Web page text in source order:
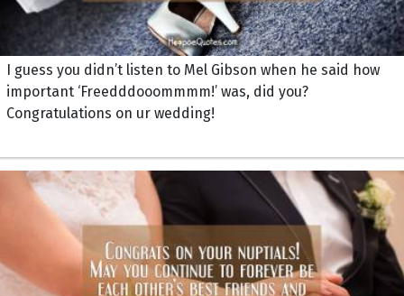
I guess you didn’t listen to Mel Gibson when he said how
important ‘Freedddooommmm!’ was, did you?
Congratulations on ur wedding!